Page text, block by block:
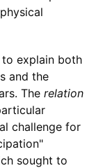
explain both
and the
The relation
challenge for
sought to